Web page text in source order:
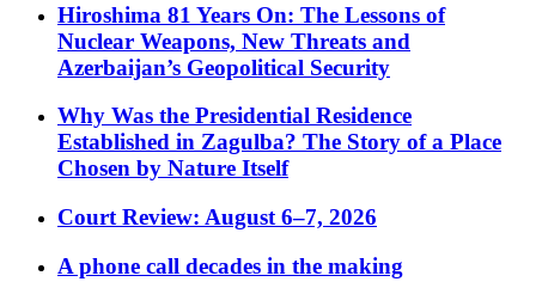
Hiroshima 81 Years On: The Lessons of
Nuclear Weapons, New Threats and
Azerbaijan’s Geopolitical Security
Why Was the Presidential Residence
Established in Zagulba? The Story of a Place
Chosen by Nature Itself
Court Review: August 6–7, 2026
A phone call decades in the making